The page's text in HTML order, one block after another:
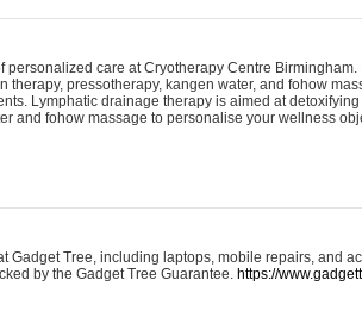
care at Cryotherapy Centre
therapy, pressotherapy, kangen water, and fohow
Lymphatic drainage therapy is aimed at
and fohow massage to personalise your wellness
Gadget Tree, including laptops, mobile repairs, and
by the Gadget Tree Guarantee. https://